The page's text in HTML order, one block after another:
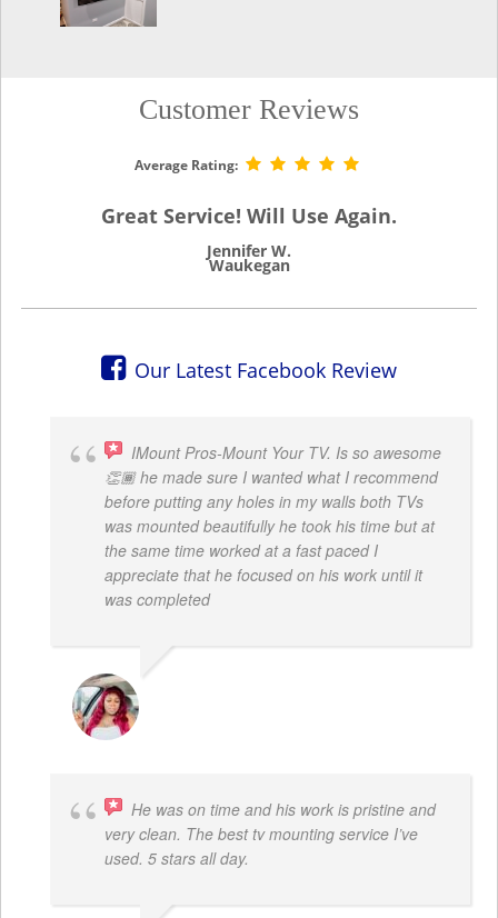
Customer Reviews
Average Rating:
Great Service! Will Use Again.
Jennifer W.
Waukegan
Our Latest Facebook Review
IMount Pros-Mount Your TV. Is so awesome
👏🏾 he made sure I wanted what I recommend
before putting any holes in my walls both TVs
was mounted beautifully he took his time but at
the same time worked at a fast paced I
appreciate that he focused on his work until it
was completed
He was on time and his work is pristine and
very clean. The best tv mounting service I’ve
used. 5 stars all day.